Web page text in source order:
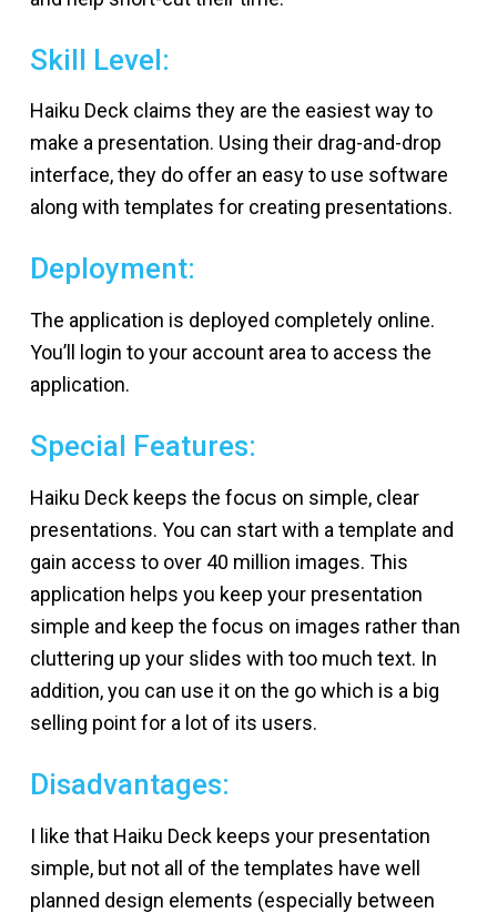
Skill Level:
Haiku Deck claims they are the easiest way to
make a presentation. Using their drag-and-drop
interface, they do offer an easy to use software
along with templates for creating presentations.
Deployment:
The application is deployed completely online.
You’ll login to your account area to access the
application.
Special Features:
Haiku Deck keeps the focus on simple, clear
presentations. You can start with a template and
gain access to over 40 million images. This
application helps you keep your presentation
simple and keep the focus on images rather than
cluttering up your slides with too much text. In
addition, you can use it on the go which is a big
selling point for a lot of its users.
Disadvantages:
I like that Haiku Deck keeps your presentation
simple, but not all of the templates have well
planned design elements (especially between